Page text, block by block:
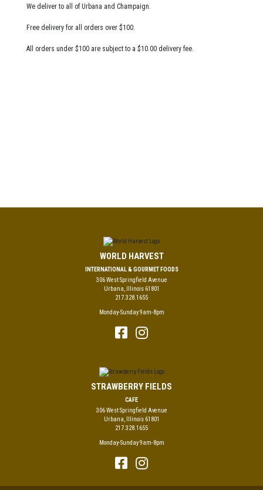
We deliver to all of Urbana and Champaign.
Free delivery for all orders over $100.
All orders under $100 are subject to a $10.00 delivery fee.
WORLD HARVEST
INTERNATIONAL & GOURMET FOODS
306 West Springfield Avenue
Urbana, Illinois 61801
217.328.1655
Monday-Sunday 9am-8pm
STRAWBERRY FIELDS
CAFE
306 West Springfield Avenue
Urbana, Illinois 61801
217.328.1655
Monday-Sunday 9am-8pm